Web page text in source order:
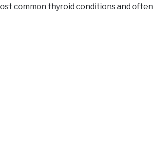
common thyroid conditions and often